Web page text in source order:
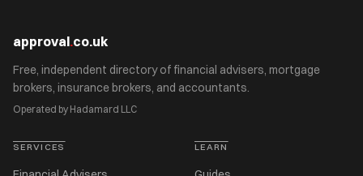
approval.co.uk
Free, independent directory of financial advisers, mortgage
brokers, insurance brokers, and accountants.
Operated by Hadamard LLC
SERVICES LEARN